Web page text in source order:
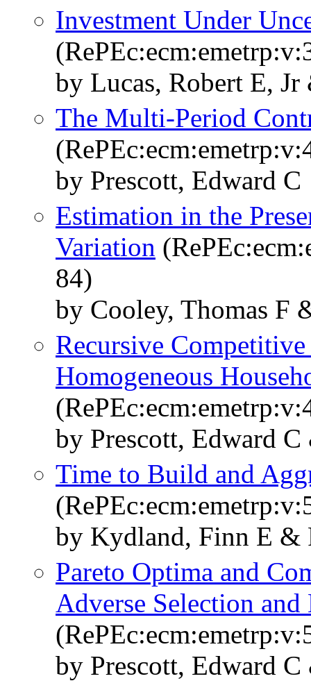
Investment Under
by Lucas, Robert E,
The Multi-Period
by Prescott, Edward C
Estimation in the
Variation
84)
by Cooley, Thomas F
Recursive
Homogeneous
by Prescott, Edward
Time to Build and
by Kydland, Finn E &
Pareto Optima and
Adverse Selection
by Prescott, Edward